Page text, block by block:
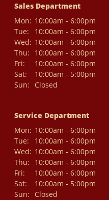
Sales Department
Mon: 10:00am - 6:00pm
Tue:
10:00am - 6:00pm
Wed: 10:00am - 6:00pm
Thu:
10:00am - 6:00pm
Fri:
10:00am - 6:00pm
Sat:
10:00am - 5:00pm
Sun:
Closed
Service Department
Mon: 10:00am - 6:00pm
Tue:
10:00am - 6:00pm
Wed: 10:00am - 6:00pm
Thu:
10:00am - 6:00pm
Fri:
10:00am - 6:00pm
Sat:
10:00am - 5:00pm
Sun:
Closed